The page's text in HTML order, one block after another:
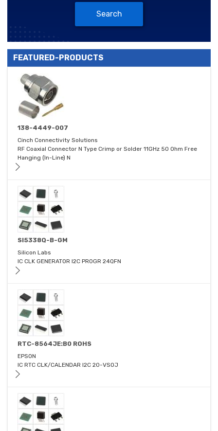
Search
FEATURED-PRODUCTS
138-4449-007
Cinch Connectivity Solutions
RF Coaxial Connector N Type Crimp or Solder 11GHz 50 Ohm Free
Hanging (In-Line) N
SI5338Q-B-GM
Silicon Labs
IC CLK GENERATOR I2C PROGR 24QFN
RTC-8564JE:B0 ROHS
EPSON
IC RTC CLK/CALENDAR I2C 20-VSOJ